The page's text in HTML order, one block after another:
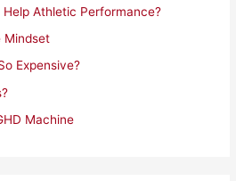
Athletic Performance?
Mindset
Expensive?
Machine